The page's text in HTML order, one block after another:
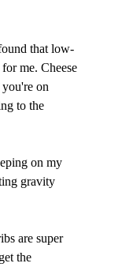
that low-
me. Cheese
on
to the
on my
gravity
are super
the